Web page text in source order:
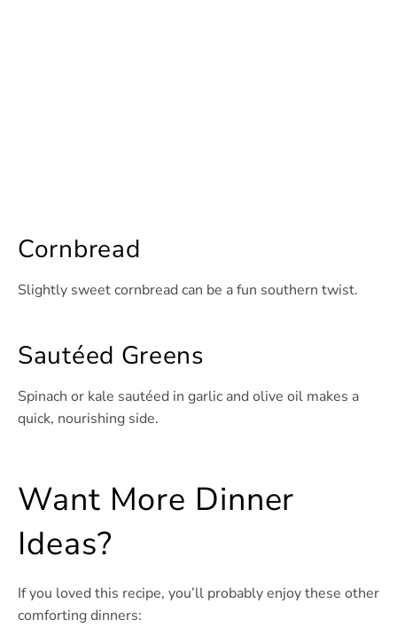
Cornbread
Slightly sweet cornbread can be a fun southern twist.
Sautéed Greens
Spinach or kale sautéed in garlic and olive oil makes a
quick, nourishing side.
Want More Dinner
Ideas?
If you loved this recipe, you’ll probably enjoy these other
comforting dinners: